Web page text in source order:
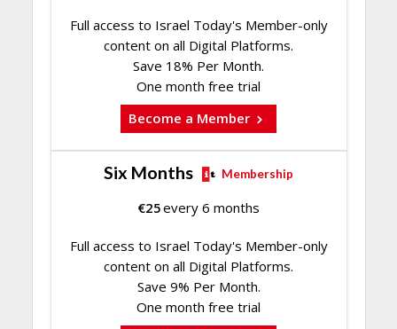
Full access to Israel Today's Member-only
content on all Digital Platforms.
Save 18% Per Month.
One month free trial
Become a Member
Six Months Membership
€25every 6 months
Full access to Israel Today's Member-only
content on all Digital Platforms.
Save 9% Per Month.
One month free trial